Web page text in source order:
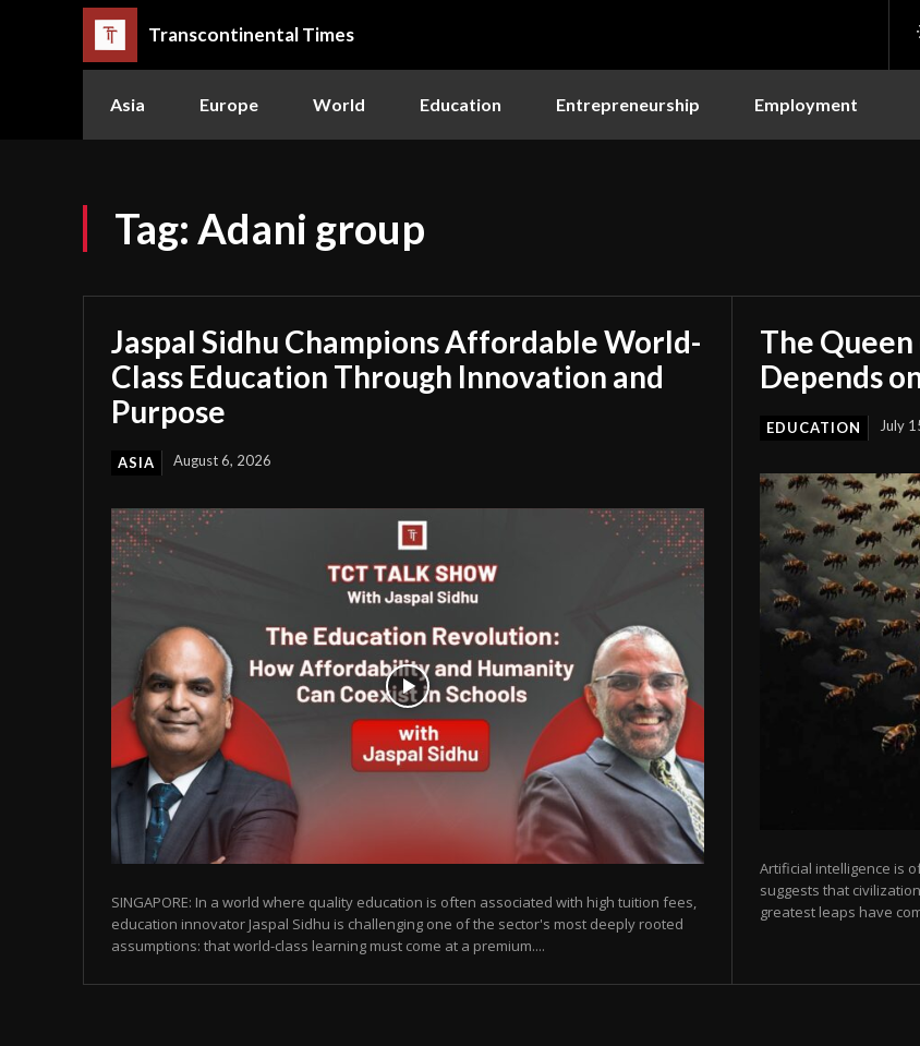
Transcontinental Times
Asia Europe World Education Entrepreneurship Employment
Tag: Adani group
Jaspal Sidhu Champions Affordable World-
Class Education Through Innovation and
Purpose
ASIA August 6, 2026
SINGAPORE: In a world where quality education is often associated with high tuition fees,
education innovator Jaspal Sidhu is challenging one of the sector's most deeply rooted
assumptions: that world-class learning must come at a premium....
The
Depends
EDUCATION July
Artificial intelligence is
suggests that
greatest leaps have